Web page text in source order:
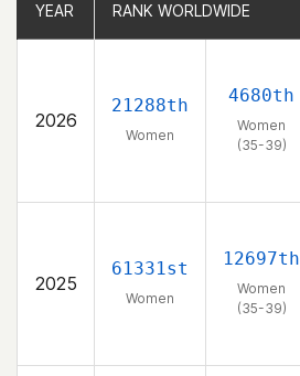
YEAR RANK WORLDWIDE
2026
21288th
Women
4680th
Women
(35-39)
2025
61331st
Women
12697th
Women
(35-39)
YEAR RANK WORLDWIDE